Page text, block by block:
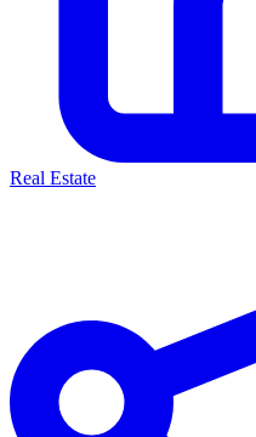
Real Estate